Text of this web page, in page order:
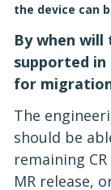
the device can
By when will
supported in
for
The
should be
remaining
MR release,